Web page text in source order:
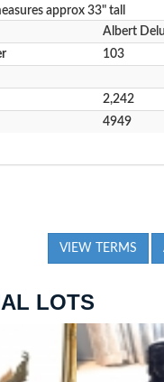
approx 33" tall
Albert
103
2,242
4949
VIEW TERMS
LOTS